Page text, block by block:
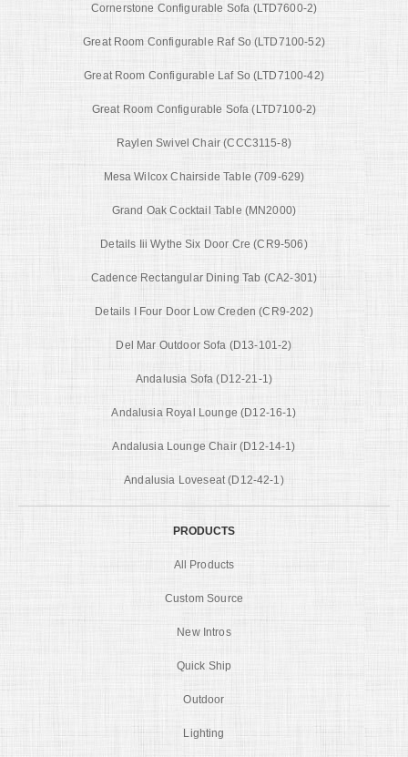
Cornerstone Configurable Sofa (LTD7600-2)
Great Room Configurable Raf So (LTD7100-52)
Great Room Configurable Laf So (LTD7100-42)
Great Room Configurable Sofa (LTD7100-2)
Raylen Swivel Chair (CCC3115-8)
Mesa Wilcox Chairside Table (709-629)
Grand Oak Cocktail Table (MN2000)
Details Iii Wythe Six Door Cre (CR9-506)
Cadence Rectangular Dining Tab (CA2-301)
Details I Four Door Low Creden (CR9-202)
Del Mar Outdoor Sofa (D13-101-2)
Andalusia Sofa (D12-21-1)
Andalusia Royal Lounge (D12-16-1)
Andalusia Lounge Chair (D12-14-1)
Andalusia Loveseat (D12-42-1)
PRODUCTS
All Products
Custom Source
New Intros
Quick Ship
Outdoor
Lighting